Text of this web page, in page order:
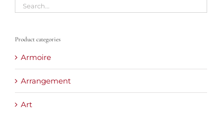
Product categories
Armoire
Arrangement
Art